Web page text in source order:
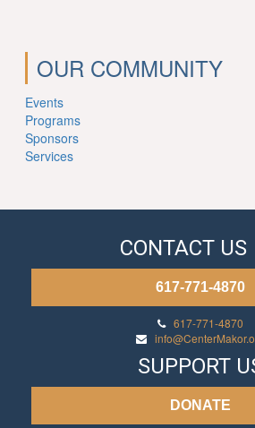
OUR COMMUNITY
Events
Programs
Sponsors
Services
CONTACT
617-771-4870
617-771-4870
SUPPORT
DONATE